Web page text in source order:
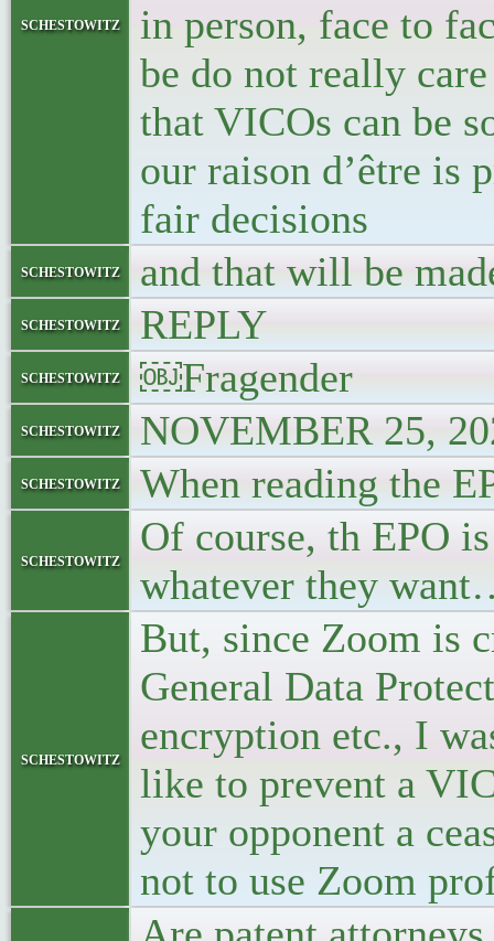
schestowitz
in person, face to
be do not really
that VICOs can be
our raison d’être is
fair decisions
schestowitz and that will be
schestowitz REPLY
schestowitz ￼Fragender
schestowitz NOVEMBER 25,
schestowitz When reading the
schestowitz
Of course, th EPO
whatever they
schestowitz
But, since Zoom is
General Data
encryption etc., I
like to prevent a
your opponent a
not to use Zoom